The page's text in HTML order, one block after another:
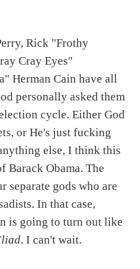
Rick "Frothy
Cray Eyes"
Herman Cain have all
personally asked them
cycle. Either God
or He's just fucking
else, I think this
Barack Obama. The
separate gods who are
In that case,
is going to turn out like
. I can't wait.